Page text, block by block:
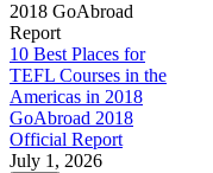
2018 GoAbroad
Report
10 Best Places for
TEFL Courses in the
Americas in 2018
GoAbroad 2018
Official Report
July 1, 2026